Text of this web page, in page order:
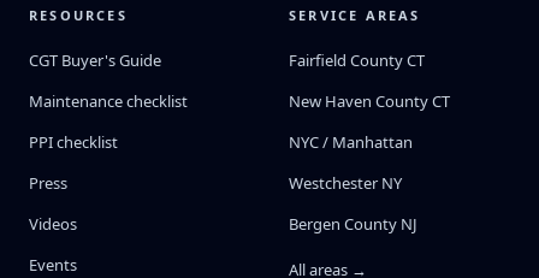
RESOURCES
CGT Buyer's Guide
Maintenance checklist
PPI checklist
Press
Videos
Events
SERVICE AREAS
Fairfield County CT
New Haven County CT
NYC / Manhattan
Westchester NY
Bergen County NJ
All areas →